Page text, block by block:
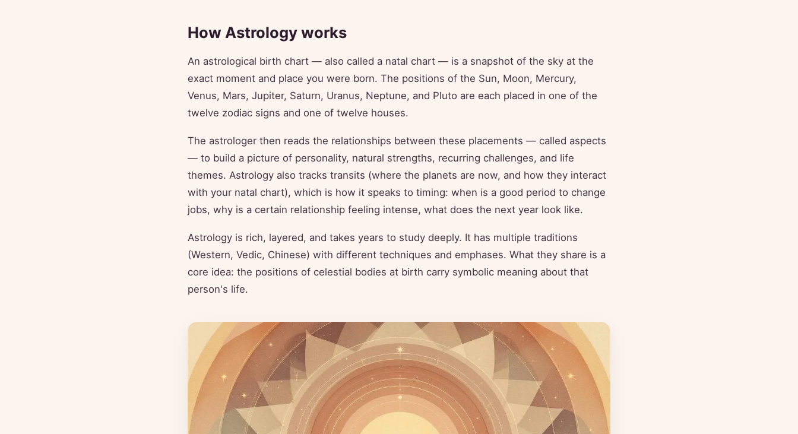
How Astrology works
An astrological birth chart — also called a natal chart — is a snapshot of the sky at the
exact moment and place you were born. The positions of the Sun, Moon, Mercury,
Venus, Mars, Jupiter, Saturn, Uranus, Neptune, and Pluto are each placed in one of the
twelve zodiac signs and one of twelve houses.
The astrologer then reads the relationships between these placements — called aspects
— to build a picture of personality, natural strengths, recurring challenges, and life
themes. Astrology also tracks transits (where the planets are now, and how they interact
with your natal chart), which is how it speaks to timing: when is a good period to change
jobs, why is a certain relationship feeling intense, what does the next year look like.
Astrology is rich, layered, and takes years to study deeply. It has multiple traditions
(Western, Vedic, Chinese) with different techniques and emphases. What they share is a
core idea: the positions of celestial bodies at birth carry symbolic meaning about that
person's life.